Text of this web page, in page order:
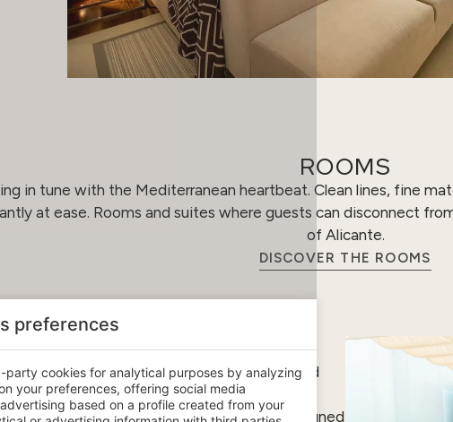
ROOMS
in tune with the Mediterranean heartbeat. Clean lines, fine
at ease. Rooms and suites where guests can disconnect
of Alicante.
DISCOVER THE ROOMS
of well-being blends with the horizon and
Care space opens out onto the
using natural beauty products, designed
preferences
cookies for analytical purposes by analyzing
your preferences, offering social media
based on a profile created from your